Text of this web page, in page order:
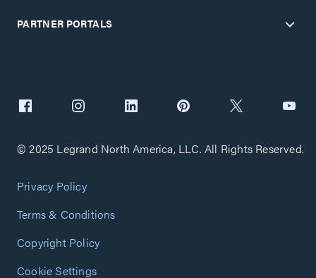
PARTNER PORTALS
© 2025 Legrand North America, LLC. All Rights Reserved.
Privacy Policy
Terms & Conditions
Copyright Policy
Cookie Settings